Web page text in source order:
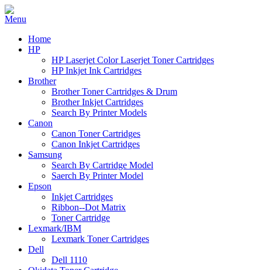
Home
HP
HP Laserjet Color Laserjet Toner Cartridges
HP Inkjet Ink Cartridges
Brother
Brother Toner Cartridges & Drum
Brother Inkjet Cartridges
Search By Printer Models
Canon
Canon Toner Cartridges
Canon Inkjet Cartridges
Samsung
Search By Cartridge Model
Saerch By Printer Model
Epson
Inkjet Cartridges
Ribbon--Dot Matrix
Toner Cartridge
Lexmark/IBM
Lexmark Toner Cartridges
Dell
Dell 1110